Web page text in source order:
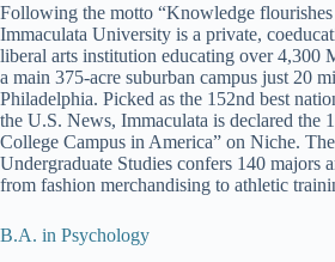
Following the motto “Knowledge
Immaculata University is a private,
liberal arts institution educating over 4,300
a main 375-acre suburban campus just 20
Philadelphia. Picked as the 152nd best
the U.S. News, Immaculata is declared the
College Campus in America” on Niche.
Undergraduate Studies confers 140 majors
from fashion merchandising to athletic
B.A. in Psychology